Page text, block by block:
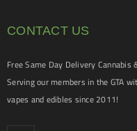
CONTACT US
Free Same Day Delivery
Serving our members in the GTA
vapes and edibles since 2011!